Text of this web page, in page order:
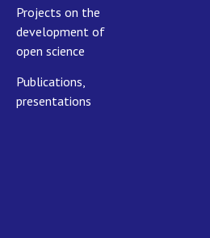
Projects on the
development of
open science
Publications,
presentations